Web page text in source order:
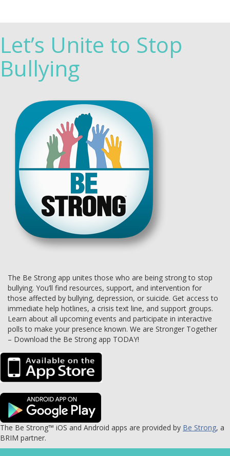
Let’s Unite to Stop
Bullying
The Be Strong app unites those who are being strong to stop
bullying. You’ll find resources, support, and intervention for
those affected by bullying, depression, or suicide. Get access to
immediate help hotlines, a crisis text line, and support groups.
Learn about all upcoming events and participate in interactive
polls to make your presence known. We are Stronger Together
– Download the Be Strong app TODAY!
The Be Strong™ iOS and Android apps are provided by Be Strong, a
BRIM partner.